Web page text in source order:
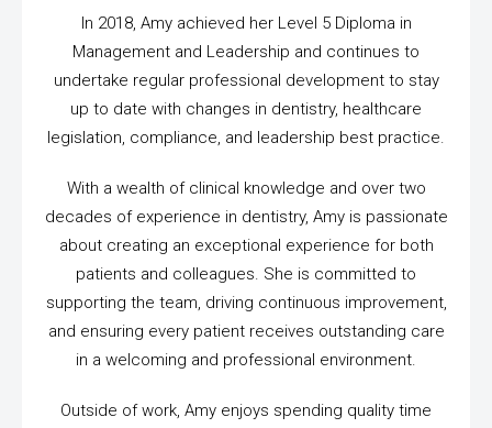
In 2018, Amy achieved her Level 5 Diploma in
Management and Leadership and continues to
undertake regular professional development to stay
up to date with changes in dentistry, healthcare
legislation, compliance, and leadership best practice.
With a wealth of clinical knowledge and over two
decades of experience in dentistry, Amy is passionate
about creating an exceptional experience for both
patients and colleagues. She is committed to
supporting the team, driving continuous improvement,
and ensuring every patient receives outstanding care
in a welcoming and professional environment.
Outside of work, Amy enjoys spending quality time